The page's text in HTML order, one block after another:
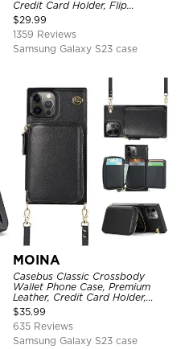
Credit Card Holder, Flip
Kickstand Shockproof Case
$29.99
1359 Reviews
Samsung Galaxy S23 case
MOINA
Casebus Classic Crossbody
Wallet Phone Case, Premium
Leather, Credit Card Holder,
Zipper Pocket Purse Handbag,
Kickstand Shockproof Case
$35.99
635 Reviews
Samsung Galaxy S23 case